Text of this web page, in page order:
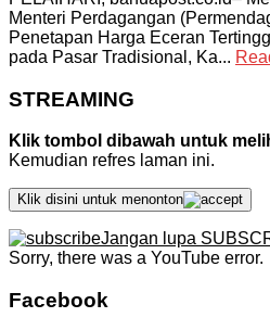
Menteri Perdagangan
Penetapan Harga Eceran
pada Pasar Tradisional, Ka...
STREAMING
Klik tombol dibawah untuk
Kemudian refres laman ini.
Klik disini untuk menonton
Jangan lupa
Sorry, there was a YouTube error.
Facebook